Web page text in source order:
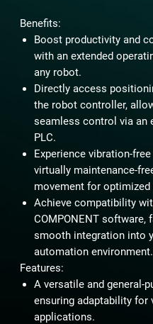
Benefits:
Boost productivity and
with an extended
any robot.
Directly access
the robot controller,
seamless control via an
PLC.
Experience vibration-free
virtually maintenance-
movement for
Achieve compatibility
COMPONENT software,
smooth integration into
automation environment.
Features:
A versatile and general-
ensuring adaptability for
applications.